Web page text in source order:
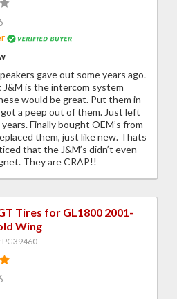
gave out some years ago.
is the intercom system
would be great. Put them in
a peep out of them. Just left
Finally bought OEM’s from
them, just like new. Thats
that the J&M’s didn’t even
They are CRAP!!
Tires for GL1800 2001-
Wing
PG39460